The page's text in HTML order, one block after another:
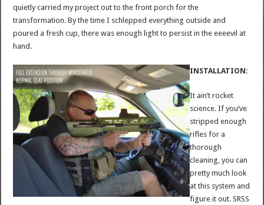
quietly carried my project out to the front porch for the
transformation. By the time I schlepped everything outside and
poured a fresh cup, there was enough light to persist in the eeeevil at
hand.
INSTALLATION:
It ain’t rocket
science. If you’ve
stripped enough
rifles for a
thorough
cleaning, you can
pretty much look
at this system and
figure it out. SRSS